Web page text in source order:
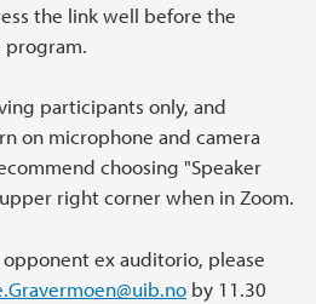
the link well before the
participants only, and
on microphone and camera
choosing "Speaker
right corner when in Zoom.
ex auditorio, please
@uib.no by 11.30